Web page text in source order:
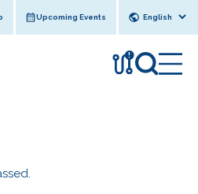
Upcoming Events
!